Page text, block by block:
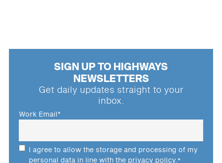
SIGN UP TO HIGHWAYS
NEWSLETTERS
Get daily updates straight to your
inbox.
Work Email*
I agree to allow the storage and processing of my
personal data in line with the privacy policy.*